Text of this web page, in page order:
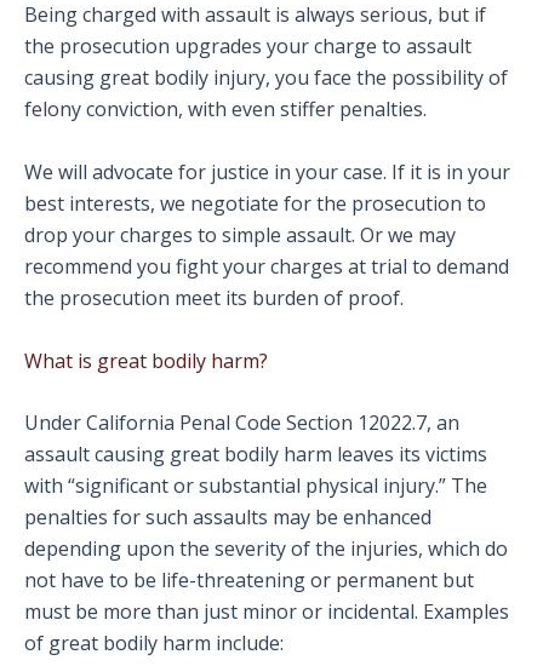
Being charged with assault is always serious, but if
the prosecution upgrades your charge to assault
causing great bodily injury, you face the possibility of
felony conviction, with even stiffer penalties.
We will advocate for justice in your case. If it is in your
best interests, we negotiate for the prosecution to
drop your charges to simple assault. Or we may
recommend you fight your charges at trial to demand
the prosecution meet its burden of proof.
What is great bodily harm?
Under California Penal Code Section 12022.7, an
assault causing great bodily harm leaves its victims
with “significant or substantial physical injury.” The
penalties for such assaults may be enhanced
depending upon the severity of the injuries, which do
not have to be life-threatening or permanent but
must be more than just minor or incidental. Examples
of great bodily harm include: